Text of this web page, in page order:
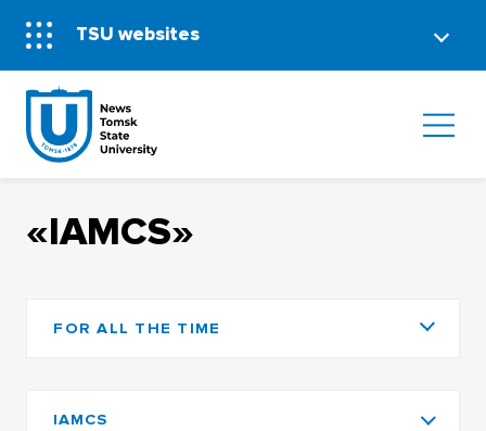
TSU websites
«IAMCS»
FOR ALL THE TIME
IAMCS